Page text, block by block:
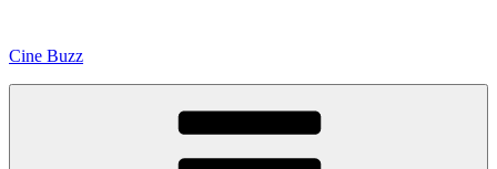
content
Cine Buzz